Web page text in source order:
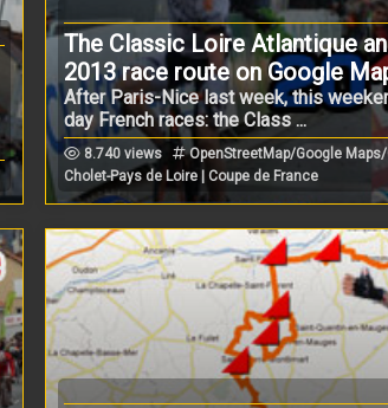
The Classic Loire Atlantique
2013 race route on Google
After Paris-Nice last week, this
day French races: the Class ...
8.740 views
OpenStreetMap/Google
Cholet-Pays de Loire | Coupe de France